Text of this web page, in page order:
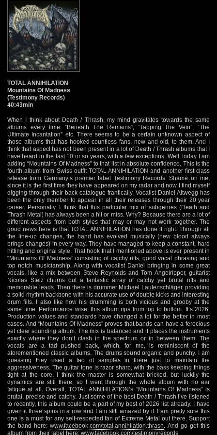
TOTAL ANNIHILATION
Mountains Of Madness
(Testimony Records)
40:43min
When I think about Death / Thrash, my mind gravitates towards the same
albums every time: “Beneath The Remains”, “Tapping The Vein”, “The
Ultimate Incantation” etc. There seems to be a certain unknown aspect of
those albums that has hooked countless fans, new and old, to them. And I
think that aspect has not been present in a lot of Death / Thrash albums that I
have heard in the last 10 or so years, with a few exceptions. Well, today I am
adding “Mountains Of Madness” to that list in absolute confidence. This is the
fourth album from Swiss outfit TOTAL ANNIHILATION and another first class
release from Germany’s premier label Testimony Records. Shame on me,
since it is the first time they have appeared on my radar and now I find myself
digging through their back catalogue frantically. Vocalist Daniel Altwegg has
been the only member to appear in all their releases through their 20 year
career. Personally, I think that this particular mix of subgenres (Death and
Thrash Metal) has always been a hit or miss. Why? Because there are a lot of
different aspects from both styles that may or may not work together. The
good news here is that TOTAL ANNIHILATION has done it right. Through all
the line-up changes, the band has evolved musically (new blood always
brings changes) in every way. They have managed to keep a constant, hard
hitting and original style. That hook that I mentioned above is ever present in
“Mountains Of Madness” consisting of catchy riffs, good vocal phrasing and
top notch musicianship. Along with vocalist Daniel bringing in some great
vocals, like a mix between Steve Reynolds and Tom Angelripper, guitarist
Nicolas Stelz churns out a fantastic array of catchy yet brutal riffs and
memorable leads. Then there is drummer Michael Lautenschläger, providing
a solid rhythm backbone with his accurate use of double kicks and interesting
drum fills. I also like how his drumming is both vicious and grooby at the
same time. Performance wise, this album rips from top to bottom. It’s 2026.
Production values and standards have changed a lot for the better in most
cases. And “Mountains Of Madness” proves that bands can have a ferocious
yet clear sounding album. The mix is balanced and it places the instruments
exactly where they don’t clash in the spectrum or in between them. The
vocals are a tad pushed back, which, for me, is reminiscent of the
aforementioned classic albums. The drums sound organic and punchy. I am
guessing they used a tad of samples in there just to maintain the
aggressiveness. The guitar tone is razor sharp, with the bass keeping things
tight at the core. I think the master is somewhat bricked, but luckily the
dynamics are still there, so I went through the whole album with no ear
fatigue at all. Overall, TOTAL ANNIHILATION’s “Mountains Of Madness” is
brutal, precise and catchy. Just some of the best Death / Thrash I’ve listened
to recently, this album could be a part of my best of 2026 list already. I have
given it three spins in a row and I am still amazed by it. I am pretty sure this
one is a must for any self-respected fan of Extreme Metal out there. Support
the band here:www.facebook.com/total.annihilation.thrash
. And go get this
album from their label here: www.facebook.com/testimonyrecords